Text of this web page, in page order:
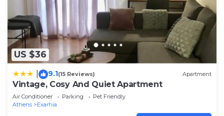
US $36
9.1(15 Reviews) Apartment
Vintage, Cosy And Quiet Apartment
Air Conditioner Parking
Pet Friendly
Athens
Exarhia